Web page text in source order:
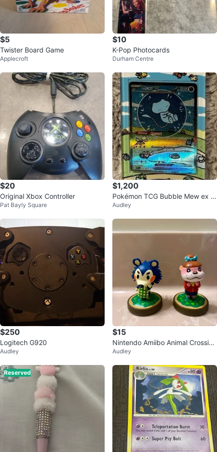
$5
Twister Board Game
Applecroft
$10
K-Pop Photocards
Durham Centre
$20
Original Xbox Controller
Pat Bayly Square
$1,200
Pokémon TCG Bubble Mew ex S
pecial Illustration Rare
Audley
$250
Logitech G920
Audley
$15
Nintendo Amiibo Animal Crossing
Mabel & Lottie
Audley
Reserved